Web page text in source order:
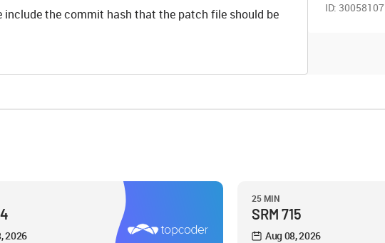
include the commit hash that the patch file should be
ID: 30058107
2026
25 MIN
SRM 715
Aug 08, 2026